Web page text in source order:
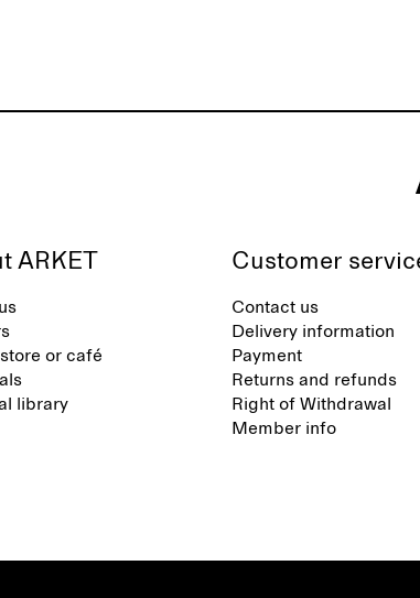
ARKET
or café
library
Customer
Contact us
Delivery information
Payment
Returns and refunds
Right of Withdrawal
Member info